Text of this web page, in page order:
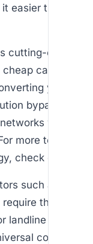
easier than
cutting-edge
calls
your
bypasses
while
more technical
check out this
such as
the
landline phone